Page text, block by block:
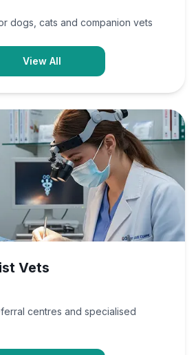
dogs, cats and companion vets
View All
Vets
centres and specialised